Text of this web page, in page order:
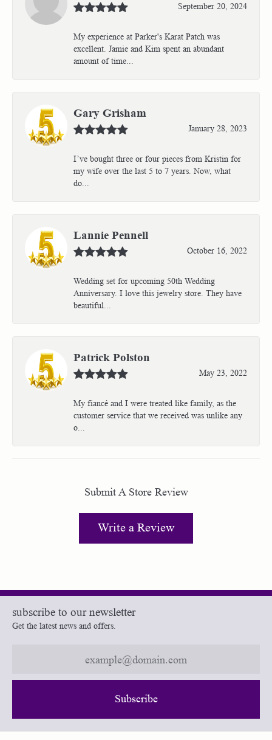
September 20, 2024
My experience at Parker's Karat Patch was
excellent. Jamie and Kim spent an abundant
amount of time...
Gary Grisham
January 28, 2023
I’ve bought three or four pieces from Kristin for
my wife over the last 5 to 7 years. Now, what
do...
Lannie Pennell
October 16, 2022
Wedding set for upcoming 50th Wedding
Anniversary. I love this jewelry store. They have
beautiful...
Patrick Polston
May 23, 2022
My fiancé and I were treated like family, as the
customer service that we received was unlike any
o...
Submit A Store Review
Write a Review
subscribe to our newsletter
Get the latest news and offers.
Subscribe